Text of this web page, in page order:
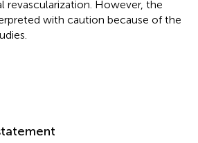
revascularization. However, the
with caution because of the